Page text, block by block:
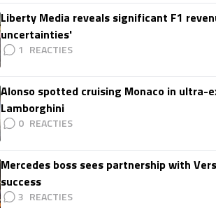
Liberty Media reveals significant F1
uncertainties'
1
Alonso spotted cruising Monaco in ultra-
Lamborghini
0
Mercedes boss sees partnership with
success
3